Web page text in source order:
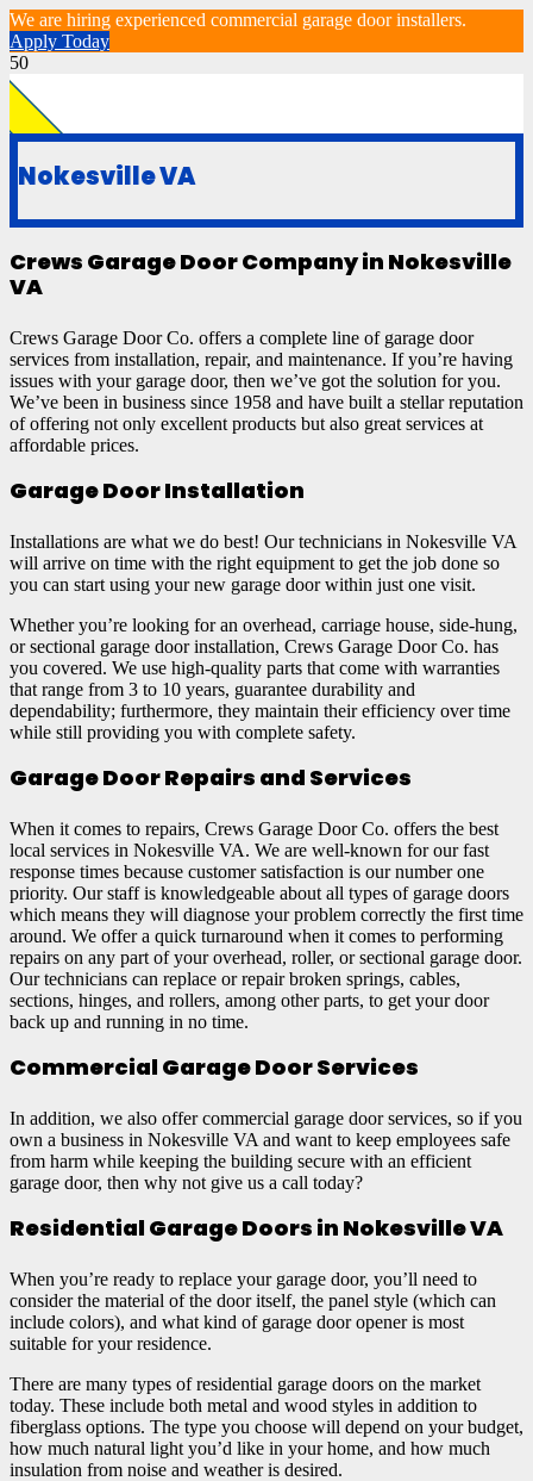
We are hiring experienced commercial garage door installers.
Apply Today
Nokesville VA
Crews Garage Door Company in Nokesville
VA
Crews Garage Door Co. offers a complete line of garage door
services from installation, repair, and maintenance. If you’re having
issues with your garage door, then we’ve got the solution for you.
We’ve been in business since 1958 and have built a stellar reputation
of offering not only excellent products but also great services at
affordable prices.
Garage Door Installation
Installations are what we do best! Our technicians in Nokesville VA
will arrive on time with the right equipment to get the job done so
you can start using your new garage door within just one visit.
Whether you’re looking for an overhead, carriage house, side-hung,
or sectional garage door installation, Crews Garage Door Co. has
you covered. We use high-quality parts that come with warranties
that range from 3 to 10 years, guarantee durability and
dependability; furthermore, they maintain their efficiency over time
while still providing you with complete safety.
Garage Door Repairs and Services
When it comes to repairs, Crews Garage Door Co. offers the best
local services in Nokesville VA. We are well-known for our fast
response times because customer satisfaction is our number one
priority. Our staff is knowledgeable about all types of garage doors
which means they will diagnose your problem correctly the first time
around. We offer a quick turnaround when it comes to performing
repairs on any part of your overhead, roller, or sectional garage door.
Our technicians can replace or repair broken springs, cables,
sections, hinges, and rollers, among other parts, to get your door
back up and running in no time.
Commercial Garage Door Services
In addition, we also offer commercial garage door services, so if you
own a business in Nokesville VA and want to keep employees safe
from harm while keeping the building secure with an efficient
garage door, then why not give us a call today?
Residential Garage Doors in Nokesville VA
When you’re ready to replace your garage door, you’ll need to
consider the material of the door itself, the panel style (which can
include colors), and what kind of garage door opener is most
suitable for your residence.
There are many types of residential garage doors on the market
today. These include both metal and wood styles in addition to
fiberglass options. The type you choose will depend on your budget,
how much natural light you’d like in your home, and how much
insulation from noise and weather is desired.